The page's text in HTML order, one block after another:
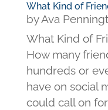
What Kind of
byAva
What Kind of
How many
hundreds or
have on social
could call on